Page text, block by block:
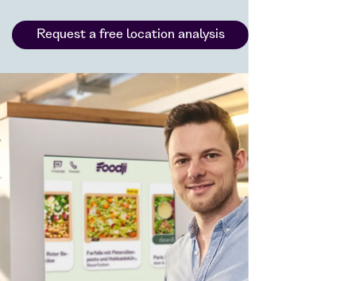
Request a free location analysis